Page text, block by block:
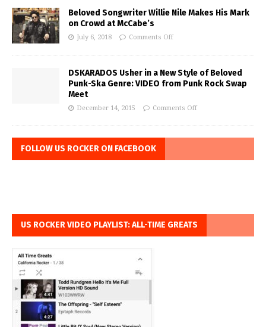
Beloved Songwriter Willie Nile Makes His Mark
on Crowd at McCabe’s
July 6, 2018 Comments Off
DSKARADOS Usher in a New Style of Beloved
Punk-Ska Genre: VIDEO from Punk Rock Swap
Meet
December 14, 2015 Comments Off
FOLLOW US ROCKER ON FACEBOOK
US ROCKER VIDEO PLAYLIST: ALL-TIME GREATS